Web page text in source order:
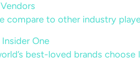
compare to other industry
One
best-loved brands choose